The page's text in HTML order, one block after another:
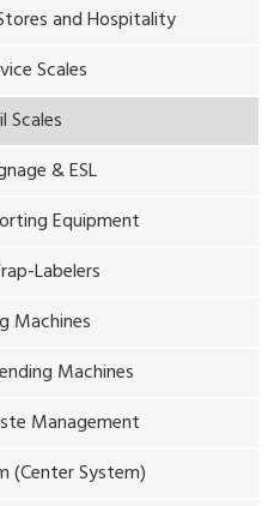
and Hospitality
Scales
Scales
& ESL
Equipment
Labelers
Machines
Machines
Management
(Center System)